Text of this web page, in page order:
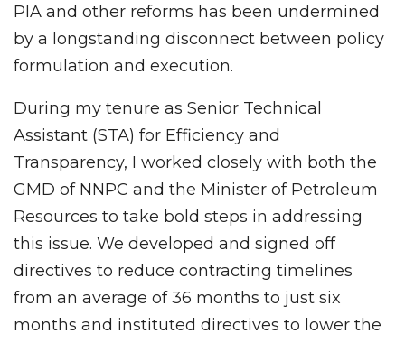
PIA and other reforms has been undermined
by a longstanding disconnect between policy
formulation and execution.
During my tenure as Senior Technical
Assistant (STA) for Efficiency and
Transparency, I worked closely with both the
GMD of NNPC and the Minister of Petroleum
Resources to take bold steps in addressing
this issue. We developed and signed off
directives to reduce contracting timelines
from an average of 36 months to just six
months and instituted directives to lower the